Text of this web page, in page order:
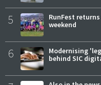
5
RunFest
weekend
6
Modernising
behind SIC